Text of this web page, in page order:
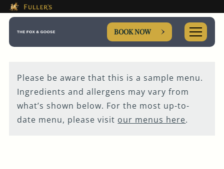
BOOK NOW
Is The The Fox &
use tab key to navigate the through the
Book A...
ROOM
TABLE
Please be aware that this is a sample menu.
Ingredients and allergens may vary from
what’s shown below. For the most up-to-
date menu, please visit our menus here.